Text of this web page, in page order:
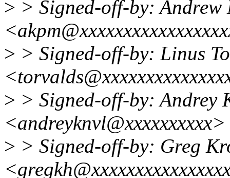
> > Signed-off-by: Andrew
> > Signed-off-by: Linus
> > Signed-off-by: Andrey
<andreyknvl@xxxxxxxxxx>
> > Signed-off-by: Greg